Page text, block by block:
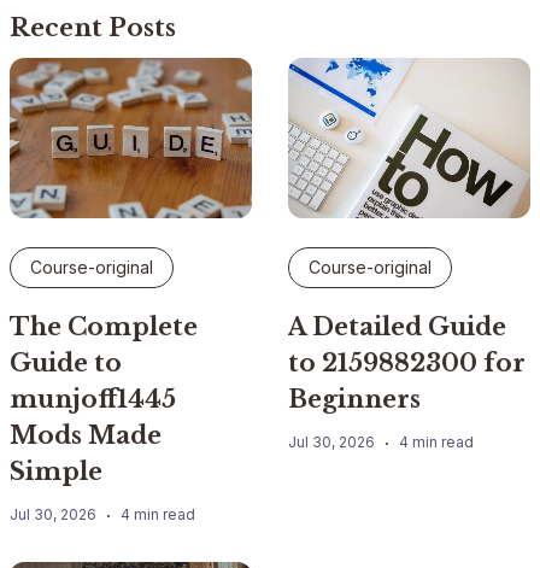
Recent Posts
Course-original
The Complete
Guide to
munjoff1445
Mods Made
Simple
Jul 30, 2026 4 min read
Course-original
A Detailed Guide
to 2159882300 for
Beginners
Jul 30, 2026 4 min read